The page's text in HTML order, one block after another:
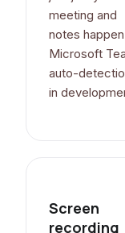
meeting and
notes
Microsoft
auto-
in
Screen
recording